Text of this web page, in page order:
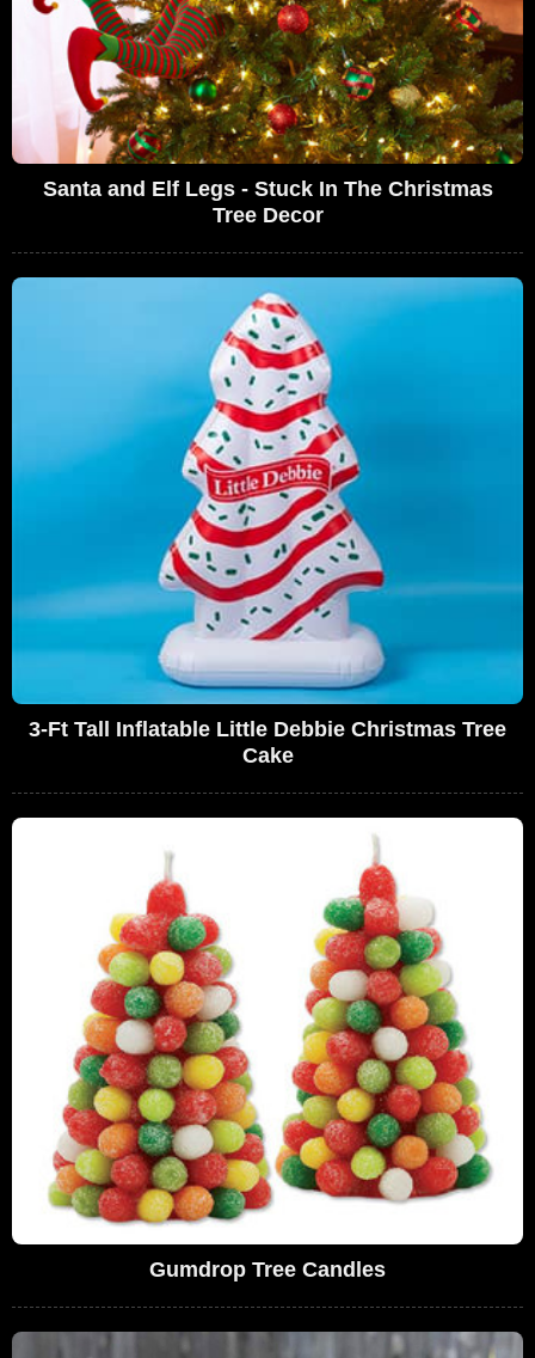
Santa and Elf Legs - Stuck In The Christmas
Tree Decor
3-Ft Tall Inflatable Little Debbie Christmas Tree
Cake
Gumdrop Tree Candles